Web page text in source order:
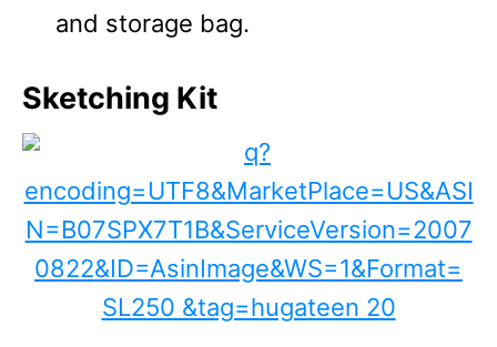
and storage bag.
Sketching Kit